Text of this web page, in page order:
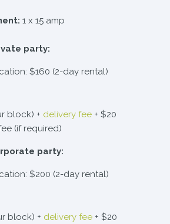
1 x 15 amp
party:
$160 (2-day rental)
block) + delivery fee + $20
(if required)
party:
$200 (2-day rental)
block) + delivery fee + $20